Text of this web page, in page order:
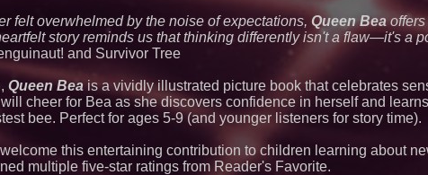
Extreme Heat
Appliance EMT
Instrumentalist &
CHAD™" Russell
Project
Productions
Browser Play to
felt overwhelmed by the noise of expectations, Queen Beaoffers
story reminds us that thinking differently isn't a flaw—it's a
and Survivor Tree
Queen Beais a vividly illustrated picture book that celebrates
cheer for Bea as she discovers confidence in herself and
bee. Perfect for ages 5-9 (and younger listeners for story time).
this entertaining contribution to children learning about
multiple five-star ratings from Reader's Favorite.